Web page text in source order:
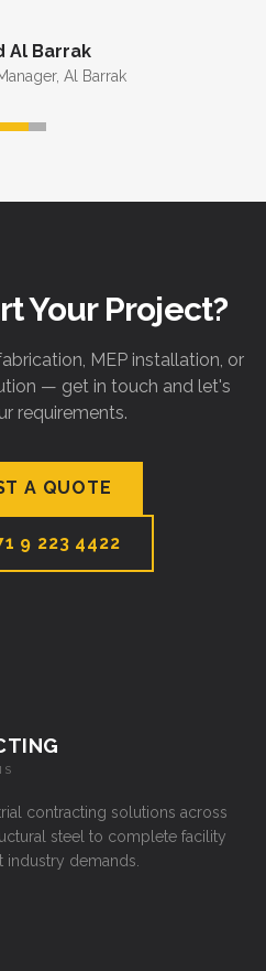
Al Barrak
, Al Barrak
Your Project?
MEP installation, or
— get in touch and let's
requirements.
A QUOTE
9 223 4422
contracting solutions across
steel to complete facility
demands.